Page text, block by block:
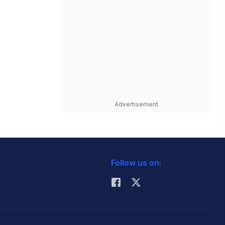
Advertisement
Follow us on: